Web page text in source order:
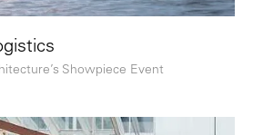
Showpiece Event